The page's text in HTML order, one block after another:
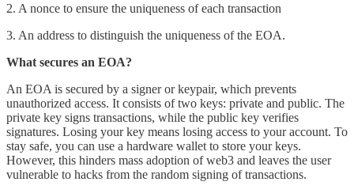
2. A nonce to ensure the uniqueness of each transaction
3. An address to distinguish the uniqueness of the EOA.
What secures an EOA?
An EOA is secured by a signer or keypair, which prevents
unauthorized access. It consists of two keys: private and public. The
private key signs transactions, while the public key verifies
signatures. Losing your key means losing access to your account. To
stay safe, you can use a hardware wallet to store your keys.
However, this hinders mass adoption of web3 and leaves the user
vulnerable to hacks from the random signing of transactions.